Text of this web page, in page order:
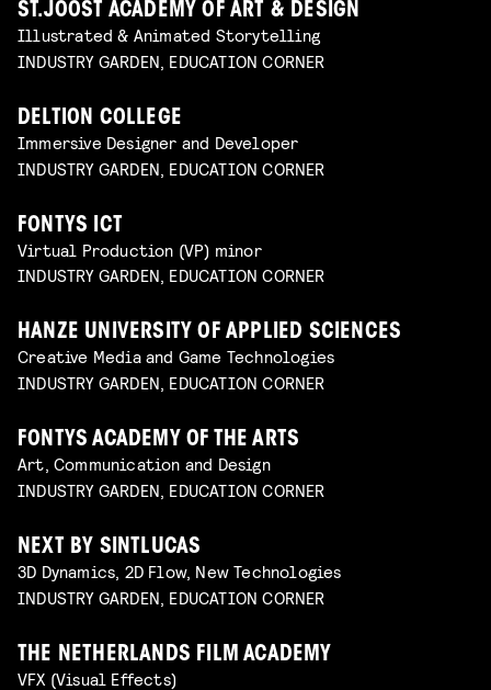
ST.JOOST ACADEMY OF ART & DESIGN
Illustrated & Animated Storytelling
INDUSTRY GARDEN, EDUCATION CORNER
DELTION COLLEGE
Immersive Designer and Developer
INDUSTRY GARDEN, EDUCATION CORNER
FONTYS ICT
Virtual Production (VP) minor
INDUSTRY GARDEN, EDUCATION CORNER
HANZE UNIVERSITY OF APPLIED SCIENCES
Creative Media and Game Technologies
INDUSTRY GARDEN, EDUCATION CORNER
FONTYS ACADEMY OF THE ARTS
Art, Communication and Design
INDUSTRY GARDEN, EDUCATION CORNER
NEXT BY SINTLUCAS
3D Dynamics, 2D Flow, New Technologies
INDUSTRY GARDEN, EDUCATION CORNER
THE NETHERLANDS FILM ACADEMY
VFX (Visual Effects)